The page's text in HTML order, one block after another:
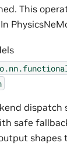
This
dispatch
safe